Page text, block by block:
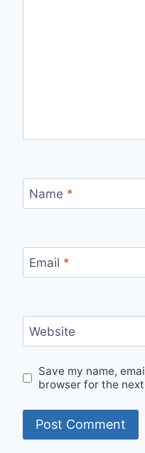
Name *
Email *
Website
Save my name,
browser for the